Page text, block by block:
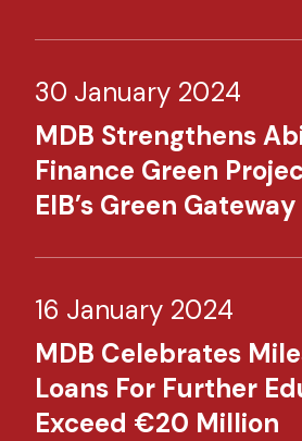
30 January 2024
MDB Strengthens
Finance Green
EIB’s Green
16 January 2024
MDB Celebrates
Loans For Further
Exceed €20 Million